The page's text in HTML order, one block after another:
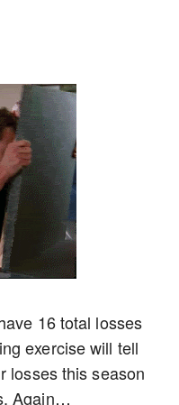
16 total losses
exercise will tell
losses this season
Again…